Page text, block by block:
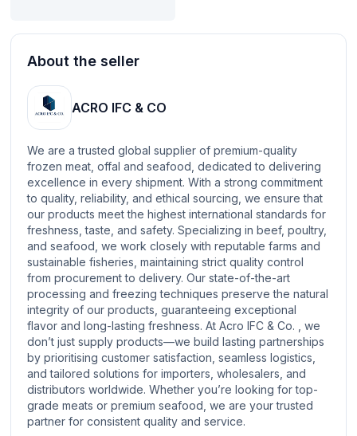
About the seller
ACRO IFC & CO
We are a trusted global supplier of premium-quality
frozen meat, offal and seafood, dedicated to delivering
excellence in every shipment. With a strong commitment
to quality, reliability, and ethical sourcing, we ensure that
our products meet the highest international standards for
freshness, taste, and safety. Specializing in beef, poultry,
and seafood, we work closely with reputable farms and
sustainable fisheries, maintaining strict quality control
from procurement to delivery. Our state-of-the-art
processing and freezing techniques preserve the natural
integrity of our products, guaranteeing exceptional
flavor and long-lasting freshness. At Acro IFC & Co. , we
don’t just supply products—we build lasting partnerships
by prioritising customer satisfaction, seamless logistics,
and tailored solutions for importers, wholesalers, and
distributors worldwide. Whether you’re looking for top-
grade meats or premium seafood, we are your trusted
partner for consistent quality and service.